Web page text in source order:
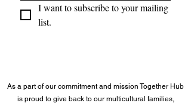
I want to subscribe to your mailing
list.
As a part of our commitment and mission Together Hub
is proud to give back to our multicultural families,